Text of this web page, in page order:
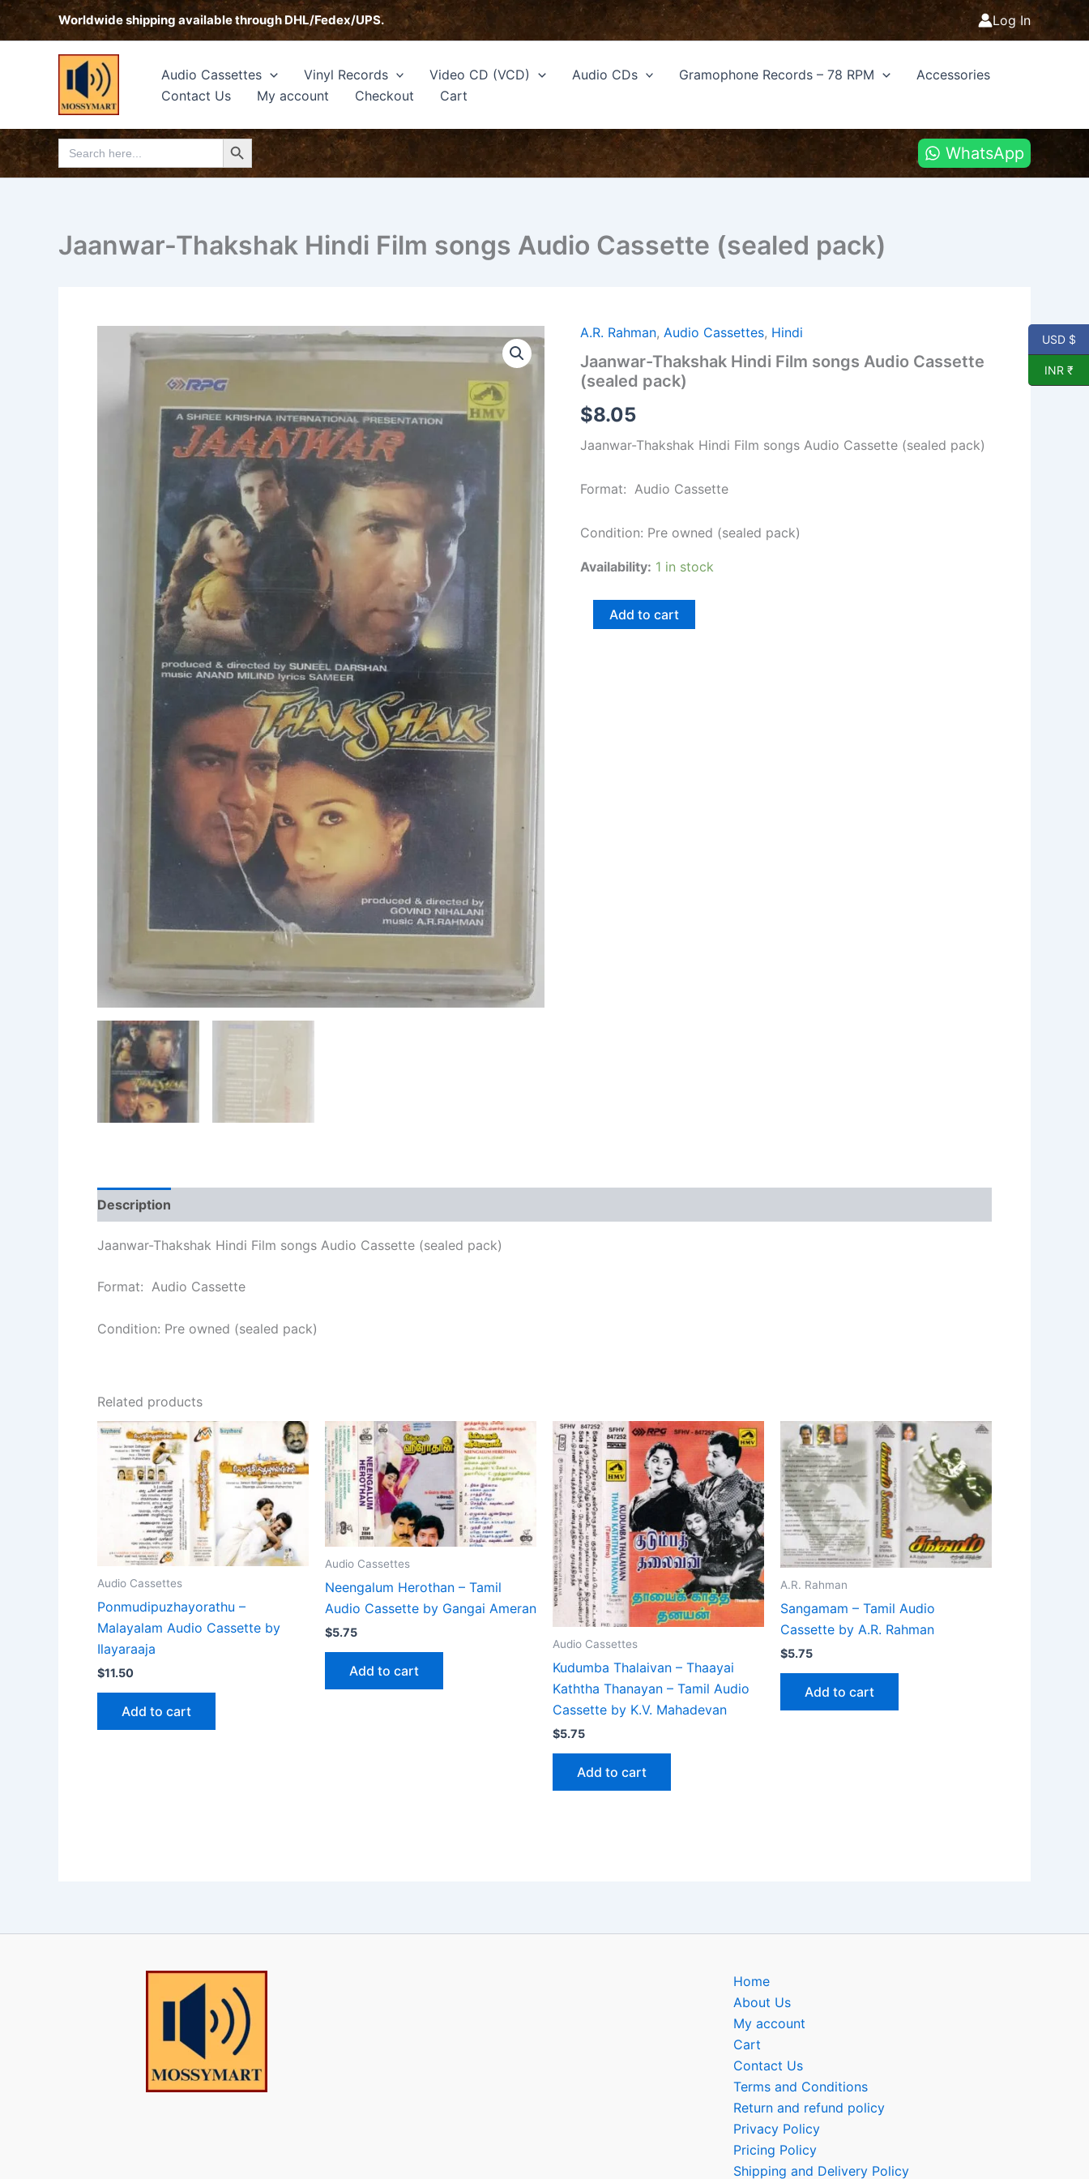
Skip
Worldwide shipping available through DHL/Fedex/UPS. Log In
Audio Cassettes Vinyl Records Video CD (VCD) Audio CDs Gramophone Records – 78 RPM
Accessories
Contact Us
My account Checkout Cart
Search
for:
Search Button
WhatsApp
Jaanwar-Thakshak Hindi Film songs Audio Cassette (sealed pack)
A.R. Rahman,Audio Cassettes, Hindi
Jaanwar-Thakshak Hindi Film songs Audio Cassette
(sealed pack)
$8.05
Jaanwar-Thakshak Hindi Film songs Audio Cassette (sealed pack)
Format: Audio Cassette
Condition: Pre owned (sealed pack)
Availability: 1 in stock
Jaanwar-
Hindi
Film
Audio
(sealed
Add to cart
Description
Jaanwar-Thakshak Hindi Film songs Audio Cassette (sealed pack)
Format: Audio Cassette
Condition: Pre owned (sealed pack)
Related products
Audio Cassettes
Ponmudipuzhayorathu –
Malayalam Audio Cassette by
Ilayaraaja
$11.50
Add to cart
Audio Cassettes
Neengalum Herothan – Tamil
Audio Cassette by Gangai Ameran
$5.75
Add to cart
Audio Cassettes
Kudumba Thalaivan – Thaayai
Kaththa Thanayan – Tamil Audio
Cassette by K.V. Mahadevan
$5.75
Add to cart
A.R. Rahman
Sangamam – Tamil Audio
Cassette by A.R. Rahman
$5.75
Add to cart
Home
About Us
My account
Cart
Contact Us
Terms and Conditions
Return and refund policy
Privacy Policy
Pricing Policy
Shipping and Delivery Policy
USD $
INR ₹